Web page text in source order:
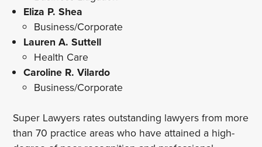
Eliza P. Shea
Business/Corporate
Lauren A. Suttell
Health Care
Caroline R. Vilardo
Business/Corporate
Super Lawyers rates outstanding lawyers from more
than 70 practice areas who have attained a high-